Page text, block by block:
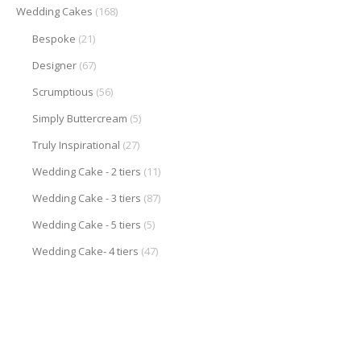
Wedding Cakes (168)
Bespoke (21)
Designer (67)
Scrumptious (56)
Simply Buttercream (5)
Truly Inspirational (27)
Wedding Cake - 2 tiers (11)
Wedding Cake - 3 tiers (87)
Wedding Cake - 5 tiers (5)
Wedding Cake- 4 tiers (47)